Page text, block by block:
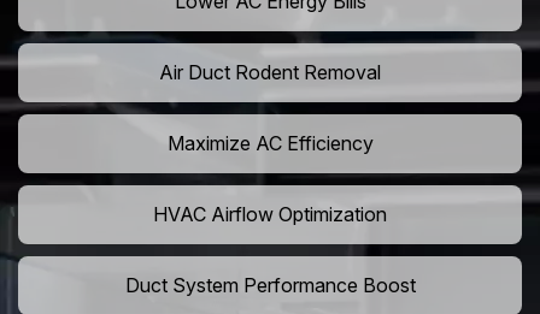
Air Duct Rodent Removal
Maximize AC Efficiency
HVAC Airflow Optimization
Duct System Performance Boost